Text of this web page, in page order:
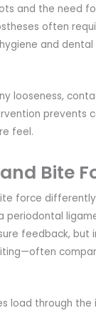
and the need
often
and
looseness,
prevents
feel.
Bite
force
periodontal
feedback, but
load through the